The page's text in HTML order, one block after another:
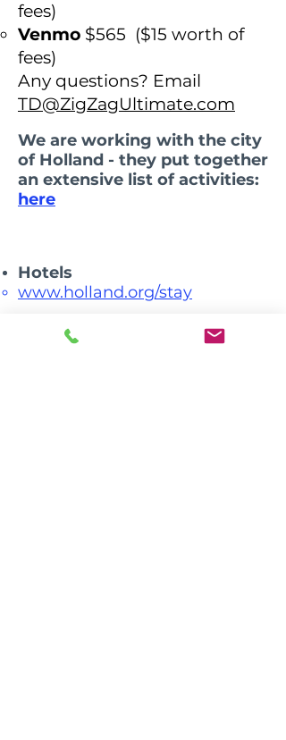
fees)
Venmo $565 ($15 worth of
fees)
Any questions? Email
TD@ZigZagUltimate.com
We are working with the city
of Holland - they put together
an extensive list of activities:
here
Hotels​​
www.holland.org/stay